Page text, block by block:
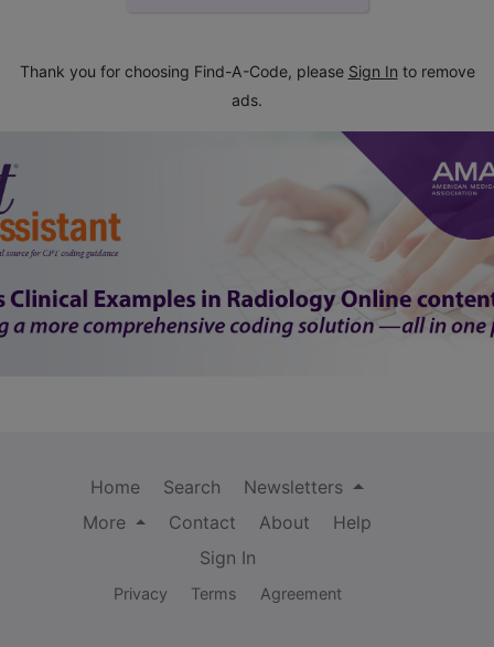
Thank you for choosing Find-A-Code, please Sign In to remove
ads.
Home Search
Newsletters
More
Contact About
Help
Sign In
Privacy Terms Agreement